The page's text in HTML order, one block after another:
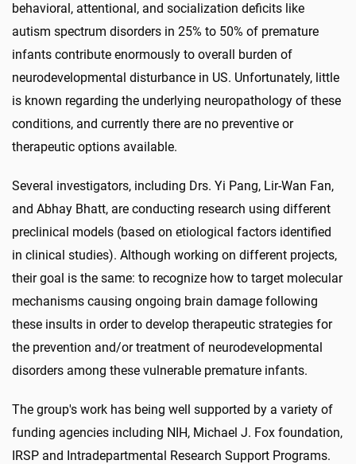
behavioral, attentional, and socialization deficits like
autism spectrum disorders in 25% to 50% of premature
infants contribute enormously to overall burden of
neurodevelopmental disturbance in US. Unfortunately, little
is known regarding the underlying neuropathology of these
conditions, and currently there are no preventive or
therapeutic options available.
Several investigators, including Drs. Yi Pang, Lir-Wan Fan,
and Abhay Bhatt, are conducting research using different
preclinical models (based on etiological factors identified
in clinical studies). Although working on different projects,
their goal is the same: to recognize how to target molecular
mechanisms causing ongoing brain damage following
these insults in order to develop therapeutic strategies for
the prevention and/or treatment of neurodevelopmental
disorders among these vulnerable premature infants.
The group's work has being well supported by a variety of
funding agencies including NIH, Michael J. Fox foundation,
IRSP and Intradepartmental Research Support Programs.